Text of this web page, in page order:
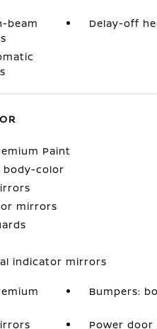
beam
Delay-off
Paint
body-color
mirrors
indicator mirrors
Bumpers:
Power